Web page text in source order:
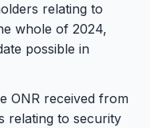
relating to
whole of 2024,
possible in
ONR received from
relating to security